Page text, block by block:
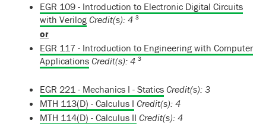
EGR 109 - Introduction to Electronic Digital Circuits
with Verilog Credit(s): 4 3
or
EGR 117 - Introduction to Engineering with Computer
Applications Credit(s): 4 3
EGR 221 - Mechanics I - Statics Credit(s): 3
MTH 113(D) - Calculus I Credit(s): 4
MTH 114(D) - Calculus II Credit(s): 4